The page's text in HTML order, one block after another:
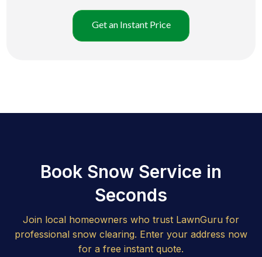
Get an Instant Price
Book Snow Service in
Seconds
Join local homeowners who trust LawnGuru for
professional snow clearing. Enter your address now
for a free instant quote.